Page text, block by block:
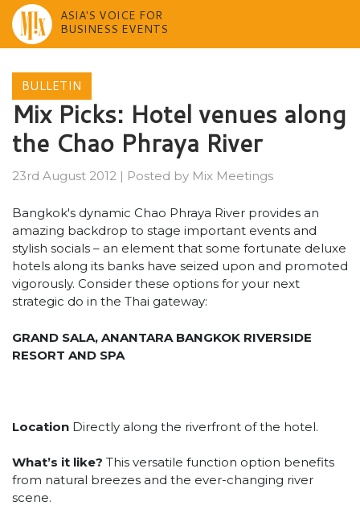
content
ASIA'S VOICE FOR
BUSINESS EVENTS
BULLETIN
Mix Picks: Hotel venues along
the Chao Phraya River
23rd August 2012 | Posted by Mix Meetings
Bangkok's dynamic Chao Phraya River provides an
amazing backdrop to stage important events and
stylish socials – an element that some fortunate deluxe
hotels along its banks have seized upon and promoted
vigorously. Consider these options for your next
strategic do in the Thai gateway:
GRAND SALA, ANANTARA BANGKOK RIVERSIDE
RESORT AND SPA
Location Directly along the riverfront of the hotel.
What’s it like? This versatile function option benefits
from natural breezes and the ever-changing river
scene.